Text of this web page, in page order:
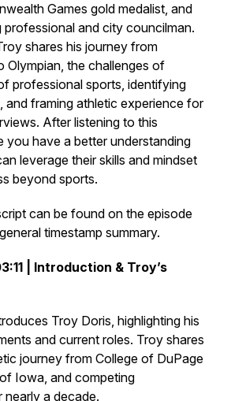
Games gold medalist, and
professional and city councilman.
shares his journey from
Olympian, the challenges of
professional sports, identifying
and framing athletic experience for
After listening to this
you have a better understanding
leverage their skills and mindset
beyond sports.
can be found on the episode
timestamp summary.
| Introduction & Troy’s
Troy Doris, highlighting his
and current roles. Troy shares
journey from College of DuPage
Iowa, and competing
a decade.